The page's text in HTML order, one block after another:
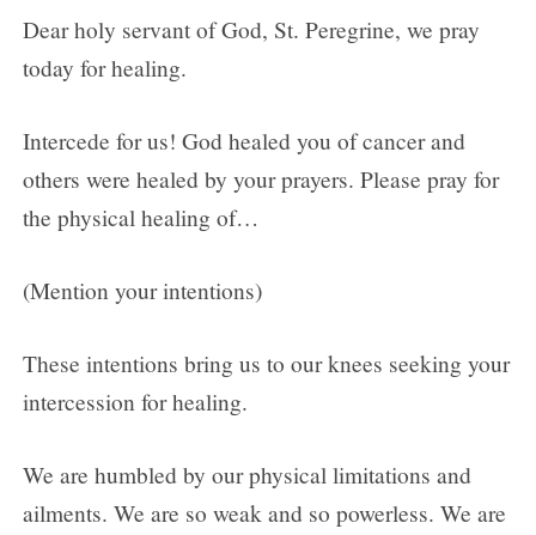
Dear holy servant of God, St. Peregrine, we pray
today for healing.
Intercede for us! God healed you of cancer and
others were healed by your prayers. Please pray for
the physical healing of…
(Mention your intentions)
These intentions bring us to our knees seeking your
intercession for healing.
We are humbled by our physical limitations and
ailments. We are so weak and so powerless. We are